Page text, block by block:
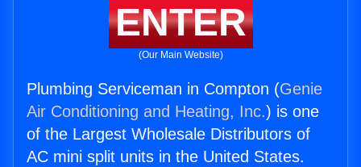
ENTER
(Our Main Website)
Plumbing Serviceman in Compton (Genie
Air Conditioning and Heating, Inc.) is one
of the Largest Wholesale Distributors of
AC mini split units in the United States.